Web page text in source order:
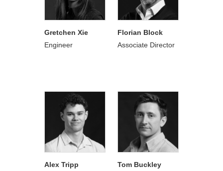
Gretchen Xie
Engineer
Florian Block
Associate Director
Alex Tripp
Tom Buckley